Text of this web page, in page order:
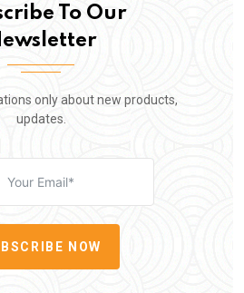
To Our
only about new products,
updates.
NOW